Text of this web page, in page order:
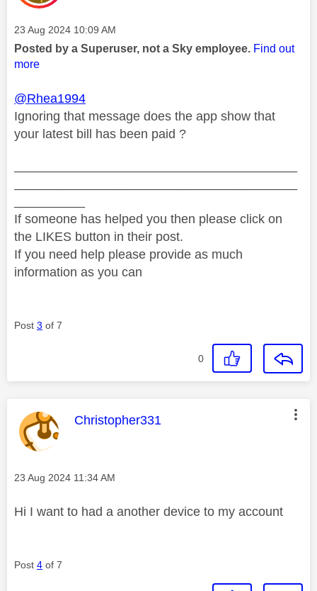
Message posted on
‎23 Aug 2024 10:09 AM
Posted by a Superuser, not a Sky employee. Find out
more
@Rhea1994
Ignoring that message does the app show that
your latest bill has been paid ?
If someone has helped you then please click on
the LIKES button in their post.
If you need help please provide as much
information as you can
Post 3 of 7
0
This message was authored by:
Christopher331
Message posted on
‎23 Aug 2024 11:34 AM
Hi I want to had a another device to my account
Post 4 of 7